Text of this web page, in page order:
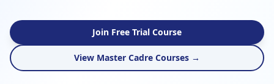
Join Free Trial Course
View Master Cadre Courses →